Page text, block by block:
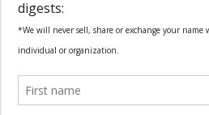
Fundação Heinrich Böll Brasil
World Habitat
Fideicomiso de la Tierra Caño Martín
Pastoral de Favelas